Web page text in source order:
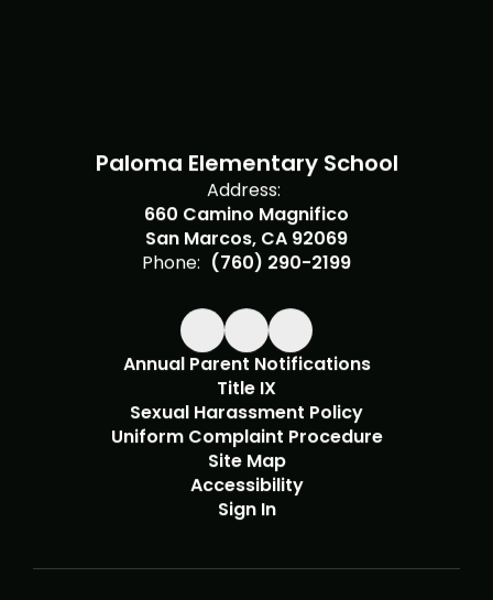
Paloma Elementary School
Address:
660 Camino Magnifico
San Marcos, CA 92069
Phone: (760) 290-2199
Annual Parent Notifications
Title IX
Sexual Harassment Policy
Uniform Complaint Procedure
Site Map
Accessibility
Sign In